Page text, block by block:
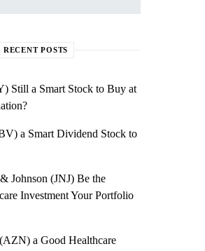
RECENT POSTS
Still a Smart Stock to Buy at
a Smart Dividend Stock to
Johnson (JNJ) Be the
Investment Your Portfolio
a Good Healthcare